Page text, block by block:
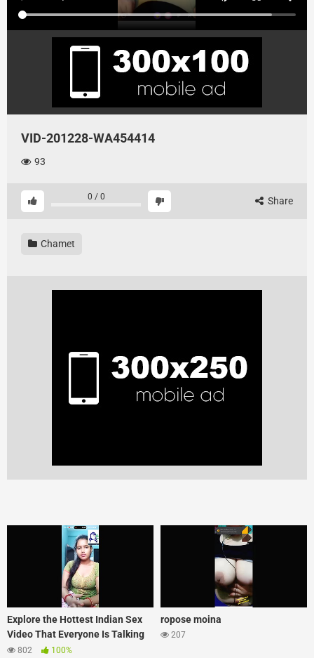
VID-201228-WA454414
93
0 / 0 Share
Chamet
Explore the Hottest Indian Sex
Video That Everyone Is Talking
About
802 100%
ropose moina
207